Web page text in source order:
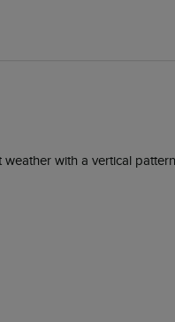
with a vertical